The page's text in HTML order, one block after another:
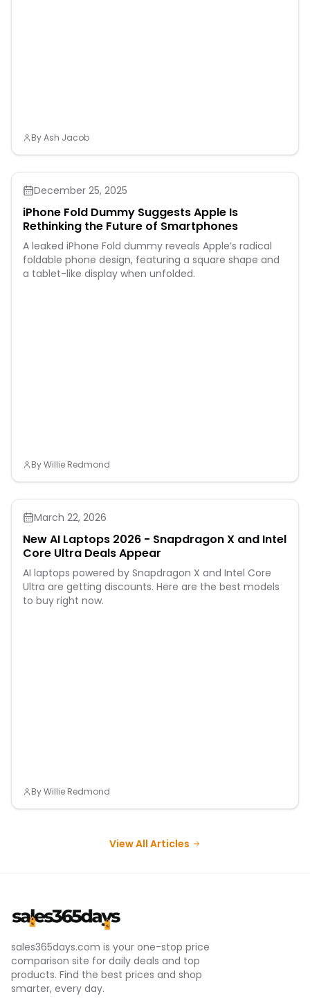
ByAsh Jacob
December 25, 2025
iPhone Fold Dummy Suggests Apple Is
Rethinking the Future of Smartphones
A leaked iPhone Fold dummy reveals Apple’s radical
foldable phone design, featuring a square shape and
a tablet-like display when unfolded.
ByWillie Redmond
March 22, 2026
New AI Laptops 2026 - Snapdragon X and Intel
Core Ultra Deals Appear
AI laptops powered by Snapdragon X and Intel Core
Ultra are getting discounts. Here are the best models
to buy right now.
ByWillie Redmond
View All Articles
sales365days.com is your one-stop price
comparison site for daily deals and top
products. Find the best prices and shop
smarter, every day.